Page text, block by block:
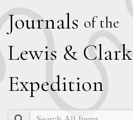
Journals of the
Lewis & Clark
Expedition